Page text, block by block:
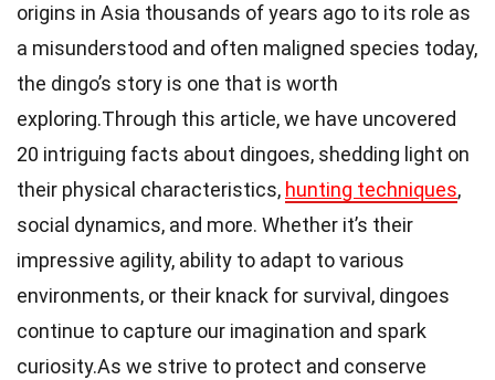
origins in Asia thousands of years ago to its role as
a misunderstood and often maligned species today,
the dingo’s story is one that is worth
exploring.Through this article, we have uncovered
20 intriguing facts about dingoes, shedding light on
their physical characteristics, hunting techniques,
social dynamics, and more. Whether it’s their
impressive agility, ability to adapt to various
environments, or their knack for survival, dingoes
continue to capture our imagination and spark
curiosity.As we strive to protect and conserve